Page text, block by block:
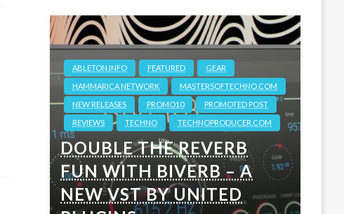
ABLETON.INFO FEATURED
GEAR
HAMMARICA NETWORK
MASTERSOFTECHNO.COM
NEW RELEASES
PROMO10
PROMOTED POST
REVIEWS
TECHNO TECHNOPRODUCER.COM
DOUBLE THE REVERB
FUN WITH BIVERB – A
NEW VST BY UNITED